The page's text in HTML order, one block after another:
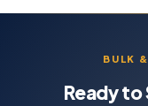
BULK
Ready to